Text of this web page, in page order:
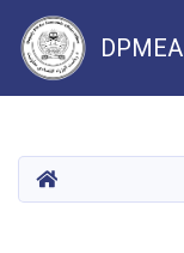
DPMEA
HOME